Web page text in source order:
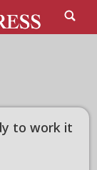
to work it